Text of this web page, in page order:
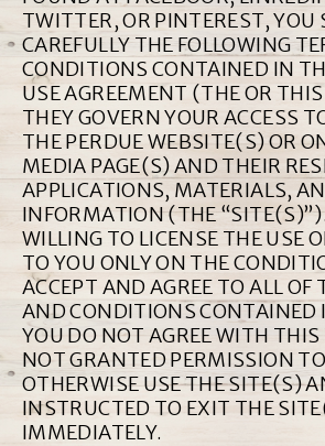
TWITTER, OR PINTEREST, YOU
CAREFULLY THE FOLLOWING
CONDITIONS CONTAINED IN
USE AGREEMENT (THE OR
THEY GOVERN YOUR ACCESS
THE PERDUE WEBSITE(S) OR
MEDIA PAGE(S) AND THEIR
APPLICATIONS, MATERIALS,
INFORMATION (THE
WILLING TO LICENSE THE USE
TO YOU ONLY ON THE
ACCEPT AND AGREE TO ALL OF
AND CONDITIONS CONTAINED
YOU DO NOT AGREE WITH
NOT GRANTED PERMISSION TO
OTHERWISE USE THE SITE(S)
INSTRUCTED TO EXIT THE
IMMEDIATELY.